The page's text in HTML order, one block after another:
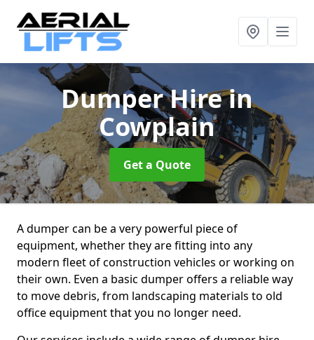
Dumper Hirein
Cowplain
Get a Quote
A dumper can be a very powerful piece of
equipment, whether they are fitting into any
modern fleet of construction vehicles or working on
their own. Even a basic dumper offers a reliable way
to move debris, from landscaping materials to old
office equipment that you no longer need.